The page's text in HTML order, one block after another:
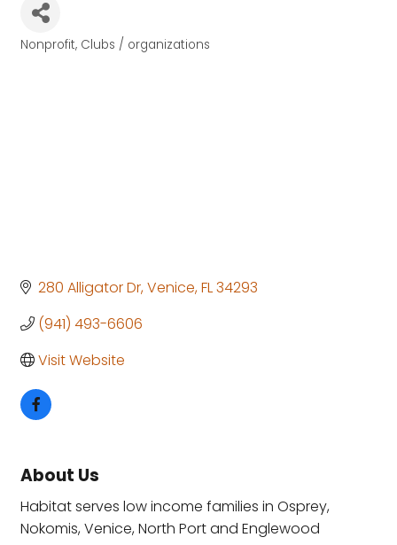
Categories
Nonprofit Clubs / organizations
280 Alligator Dr Venice FL34293
(941) 493-6606
Visit Website
About Us
Habitat serves low income families in Osprey,
Nokomis, Venice, North Port and Englewood